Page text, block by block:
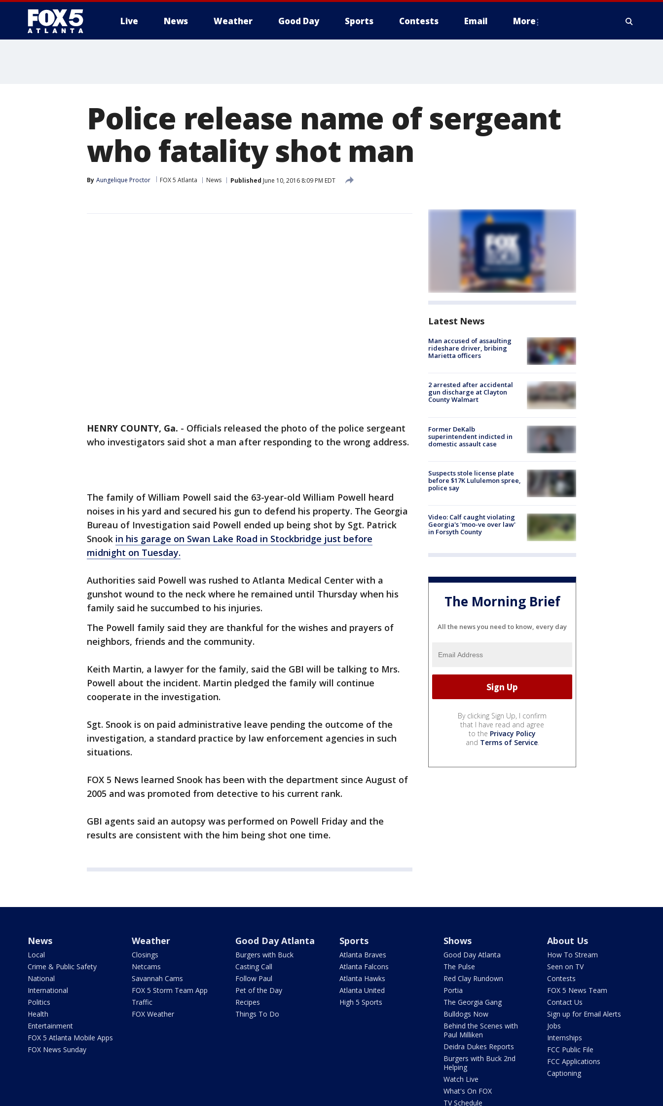
Live News Weather Good Day Sports Contests Email More
Police release name of sergeant
who fatality shot man
By Aungelique Proctor FOX 5 Atlanta News Published June 10, 2016 8:09 PM EDT
HENRY COUNTY, Ga. - Officials released the photo of the police sergeant
who investigators said shot a man after responding to the wrong address.
The family of William Powell said the 63-year-old William Powell heard
noises in his yard and secured his gun to defend his property. The Georgia
Bureau of Investigation said Powell ended up being shot by Sgt. Patrick
Snook in his garage on Swan Lake Road in Stockbridge just before
midnight on Tuesday.
Authorities said Powell was rushed to Atlanta Medical Center with a
gunshot wound to the neck where he remained until Thursday when his
family said he succumbed to his injuries.
The Powell family said they are thankful for the wishes and prayers of
neighbors, friends and the community.
Keith Martin, a lawyer for the family, said the GBI will be talking to Mrs.
Powell about the incident. Martin pledged the family will continue
cooperate in the investigation.
Sgt. Snook is on paid administrative leave pending the outcome of the
investigation, a standard practice by law enforcement agencies in such
situations.
FOX 5 News learned Snook has been with the department since August of
2005 and was promoted from detective to his current rank.
GBI agents said an autopsy was performed on Powell Friday and the
results are consistent with the him being shot one time.
Latest News
Man accused of assaulting
rideshare driver, bribing
Marietta officers
2 arrested after accidental
gun discharge at Clayton
County Walmart
Former DeKalb
superintendent indicted in
domestic assault case
Suspects stole license plate
before $17K Lululemon spree,
police say
Video: Calf caught violating
Georgia's 'moo-ve over law'
in Forsyth County
The Morning Brief
All the news you need to know, every day
By clicking Sign Up, I confirm
that I have read and agree
to the Privacy Policy
and Terms of Service.
News
Local
Crime & Public Safety
National
International
Politics
Health
Entertainment
FOX 5 Atlanta Mobile Apps
FOX News Sunday
Weather
Closings
Netcams
Savannah Cams
FOX 5 Storm Team App
Traffic
FOX Weather
Good Day Atlanta
Burgers with Buck
Casting Call
Follow Paul
Pet of the Day
Recipes
Things To Do
Sports
Atlanta Braves
Atlanta Falcons
Atlanta Hawks
Atlanta United
High 5 Sports
Shows
Good Day Atlanta
The Pulse
Red Clay Rundown
Portia
The Georgia Gang
Bulldogs Now
Behind the Scenes with
Paul Milliken
Deidra Dukes Reports
Burgers with Buck 2nd
Helping
Watch Live
What's On FOX
TV Schedule
About Us
How To Stream
Seen on TV
Contests
FOX 5 News Team
Contact Us
Sign up for Email Alerts
Jobs
Internships
FCC Public File
FCC Applications
Captioning